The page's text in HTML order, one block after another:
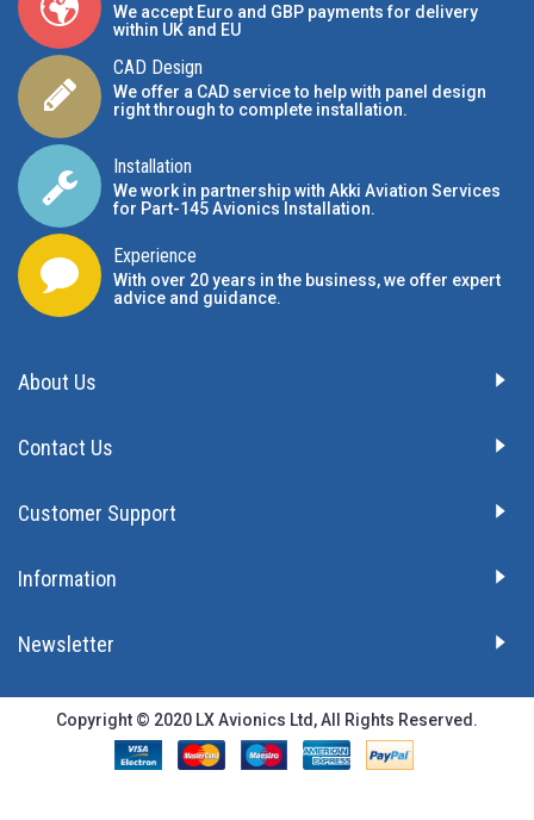
We accept Euro and GBP payments for delivery
within UK and EU
CAD Design
We offer a CAD service to help with panel design
right through to complete installation.
Installation
We work in partnership with Akki Aviation Services
for Part-145 Avionics Installation.
Experience
With over 20 years in the business, we offer expert
advice and guidance.
About Us
Contact Us
Customer Support
Information
Newsletter
Copyright © 2020 LX Avionics Ltd, All Rights Reserved.